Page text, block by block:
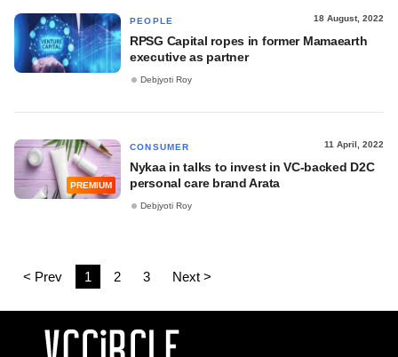
PEOPLE 18 August, 2022
RPSG Capital ropes in former Mamaearth
executive as partner
Debjyoti Roy
PREMIUM
CONSUMER 11 April, 2022
Nykaa in talks to invest in VC-backed D2C
personal care brand Arata
Debjyoti Roy
< Prev 1 2 3 Next >